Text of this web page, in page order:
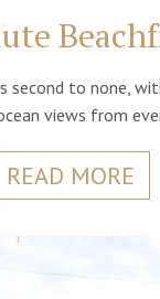
second to none,
views from
READ MORE